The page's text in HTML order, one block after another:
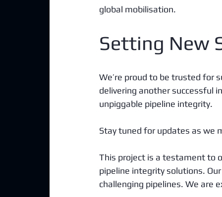
global mobilisation.
Setting New
We’re proud to be trusted for
delivering another successful
unpiggable pipeline integrity.
Stay tuned for updates as we
This project is a testament to
pipeline integrity solutions.
challenging pipelines. We are